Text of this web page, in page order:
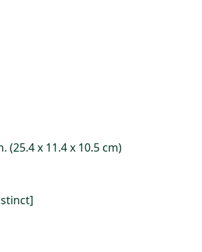
(25.4 x 11.4 x 10.5 cm)